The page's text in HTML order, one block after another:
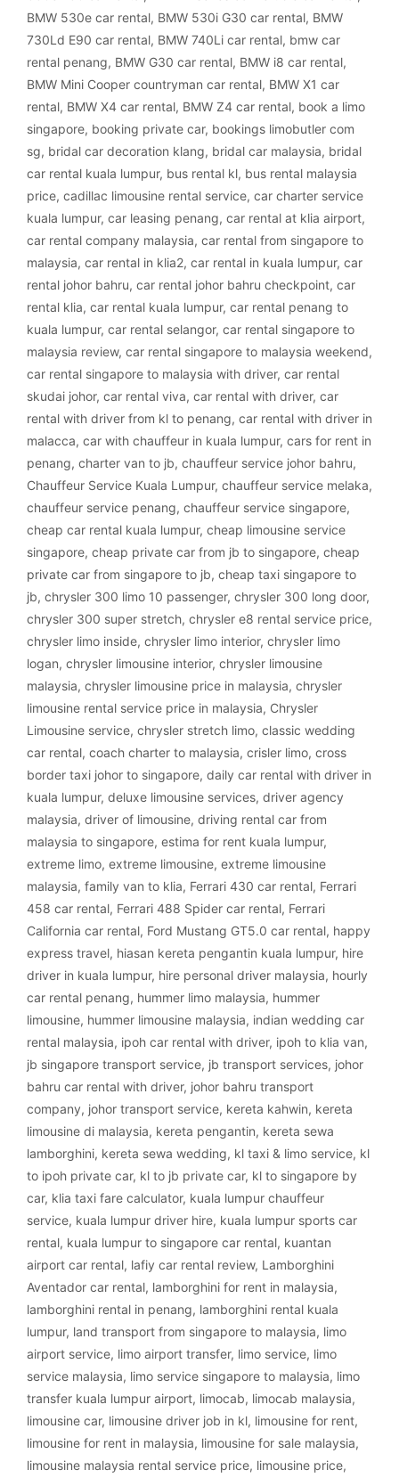
BMW 530e car rental, BMW 530i G30 car rental, BMW
730Ld E90 car rental, BMW 740Li car rental, bmw car
rental penang, BMW G30 car rental, BMW i8 car rental,
BMW Mini Cooper countryman car rental, BMW X1 car
rental, BMW X4 car rental, BMW Z4 car rental, book a limo
singapore, booking private car, bookings limobutler com
sg, bridal car decoration klang, bridal car malaysia, bridal
car rental kuala lumpur, bus rental kl, bus rental malaysia
price, cadillac limousine rental service, car charter service
kuala lumpur, car leasing penang, car rental at klia airport,
car rental company malaysia, car rental from singapore to
malaysia, car rental in klia2, car rental in kuala lumpur, car
rental johor bahru, car rental johor bahru checkpoint, car
rental klia, car rental kuala lumpur, car rental penang to
kuala lumpur, car rental selangor, car rental singapore to
malaysia review, car rental singapore to malaysia weekend,
car rental singapore to malaysia with driver, car rental
skudai johor, car rental viva, car rental with driver, car
rental with driver from kl to penang, car rental with driver in
malacca, car with chauffeur in kuala lumpur, cars for rent in
penang, charter van to jb, chauffeur service johor bahru,
Chauffeur Service Kuala Lumpur, chauffeur service melaka,
chauffeur service penang, chauffeur service singapore,
cheap car rental kuala lumpur, cheap limousine service
singapore, cheap private car from jb to singapore, cheap
private car from singapore to jb, cheap taxi singapore to
jb, chrysler 300 limo 10 passenger, chrysler 300 long door,
chrysler 300 super stretch, chrysler e8 rental service price,
chrysler limo inside, chrysler limo interior, chrysler limo
logan, chrysler limousine interior, chrysler limousine
malaysia, chrysler limousine price in malaysia, chrysler
limousine rental service price in malaysia, Chrysler
Limousine service, chrysler stretch limo, classic wedding
car rental, coach charter to malaysia, crisler limo, cross
border taxi johor to singapore, daily car rental with driver in
kuala lumpur, deluxe limousine services, driver agency
malaysia, driver of limousine, driving rental car from
malaysia to singapore, estima for rent kuala lumpur,
extreme limo, extreme limousine, extreme limousine
malaysia, family van to klia, Ferrari 430 car rental, Ferrari
458 car rental, Ferrari 488 Spider car rental, Ferrari
California car rental, Ford Mustang GT5.0 car rental, happy
express travel, hiasan kereta pengantin kuala lumpur, hire
driver in kuala lumpur, hire personal driver malaysia, hourly
car rental penang, hummer limo malaysia, hummer
limousine, hummer limousine malaysia, indian wedding car
rental malaysia, ipoh car rental with driver, ipoh to klia van,
jb singapore transport service, jb transport services, johor
bahru car rental with driver, johor bahru transport
company, johor transport service, kereta kahwin, kereta
limousine di malaysia, kereta pengantin, kereta sewa
lamborghini, kereta sewa wedding, kl taxi & limo service, kl
to ipoh private car, kl to jb private car, kl to singapore by
car, klia taxi fare calculator, kuala lumpur chauffeur
service, kuala lumpur driver hire, kuala lumpur sports car
rental, kuala lumpur to singapore car rental, kuantan
airport car rental, lafiy car rental review, Lamborghini
Aventador car rental, lamborghini for rent in malaysia,
lamborghini rental in penang, lamborghini rental kuala
lumpur, land transport from singapore to malaysia, limo
airport service, limo airport transfer, limo service, limo
service malaysia, limo service singapore to malaysia, limo
transfer kuala lumpur airport, limocab, limocab malaysia,
limousine car, limousine driver job in kl, limousine for rent,
limousine for rent in malaysia, limousine for sale malaysia,
limousine malaysia rental service price, limousine price,